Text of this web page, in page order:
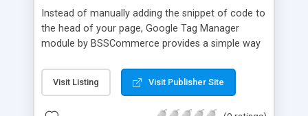
Instead of manually adding the snippet of code to
the head of your page, Google Tag Manager
module by BSSCommerce provides a simple way
site and enable/disable Google Tag Manager
whenever you wish. The module also supports e-
Visit Listing Visit Publisher Site